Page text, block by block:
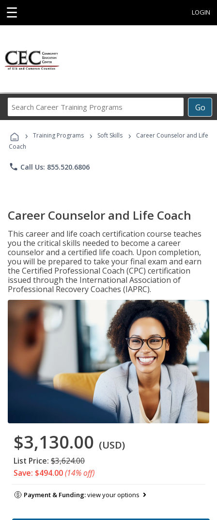
☰ LOGIN
Go
Career
Programs
› Training Programs › Soft Skills ›
Career Counselor and Life
Coach
phone Call Us: 855.520.6806
Career Counselor and Life Coach
This career and life coach certification course teaches
you the critical skills needed to become a career
counselor and a certified life coach. Upon completion,
you will be prepared to take your final exam and earn
the Certified Professional Coach (CPC) certification
issued through the International Association of
Professional Recovery Coaches (IAPRC).
$3,130.00 (USD)
List Price: $3,624.00
Save: $494.00(14% off)
Payment & Funding:view your options